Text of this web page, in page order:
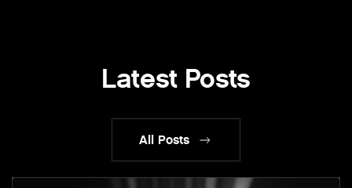
Latest Posts
All Posts